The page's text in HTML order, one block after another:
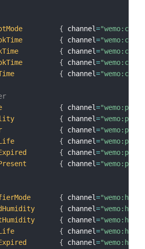
{ channel=
{ channel=
{ channel=
{ channel=
{ channel=
{ channel=
{ channel=
{ channel=
{ channel=
{ channel=
{ channel=
{ channel=
{ channel=
{ channel=
{ channel=
{ channel=